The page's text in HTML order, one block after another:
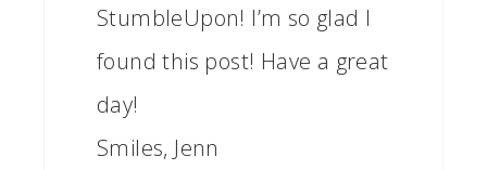
StumbleUpon! I’m so glad I
found this post! Have a great
day!
Smiles, Jenn